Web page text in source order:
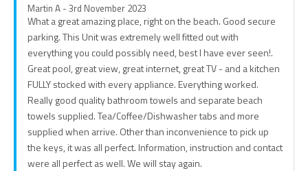
Martin A - 3rd November 2023
What a great amazing place, right on the beach. Good secure
parking. This Unit was extremely well fitted out with
everything you could possibly need, best I have ever seen!.
Great pool, great view, great internet, great TV - and a kitchen
FULLY stocked with every appliance. Everything worked.
Really good quality bathroom towels and separate beach
towels supplied. Tea/Coffee/Dishwasher tabs and more
supplied when arrive. Other than inconvenience to pick up
the keys, it was all perfect. Information, instruction and contact
were all perfect as well. We will stay again.